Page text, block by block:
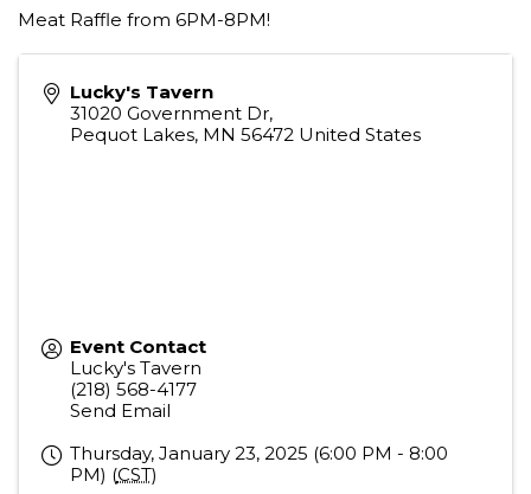
Meat Raffle from 6PM-8PM!
Lucky's Tavern
31020 Government Dr,
Pequot Lakes, MN 56472 United States
Event Contact
Lucky's Tavern
(218) 568-4177
Send Email
Thursday, January 23, 2025 (6:00 PM - 8:00
PM) (CST)